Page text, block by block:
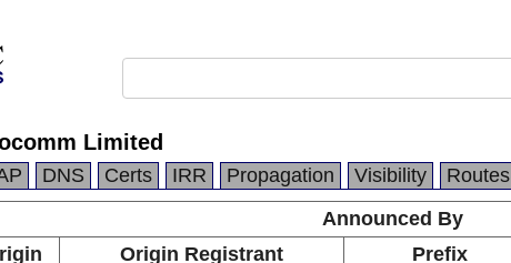
Limited
DNS Certs IRR Propagation Visibility Routes
Announced By
Origin Registrant Prefix